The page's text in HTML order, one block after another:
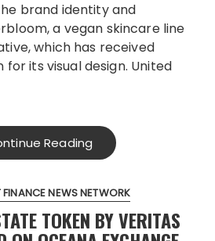
a vegan skincare line
which has received
its visual design. United
Reading
FINANCE NEWS NETWORK
TOKEN BY VERITAS